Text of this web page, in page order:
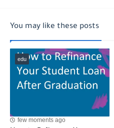
You may like these posts
edu
few moments ago